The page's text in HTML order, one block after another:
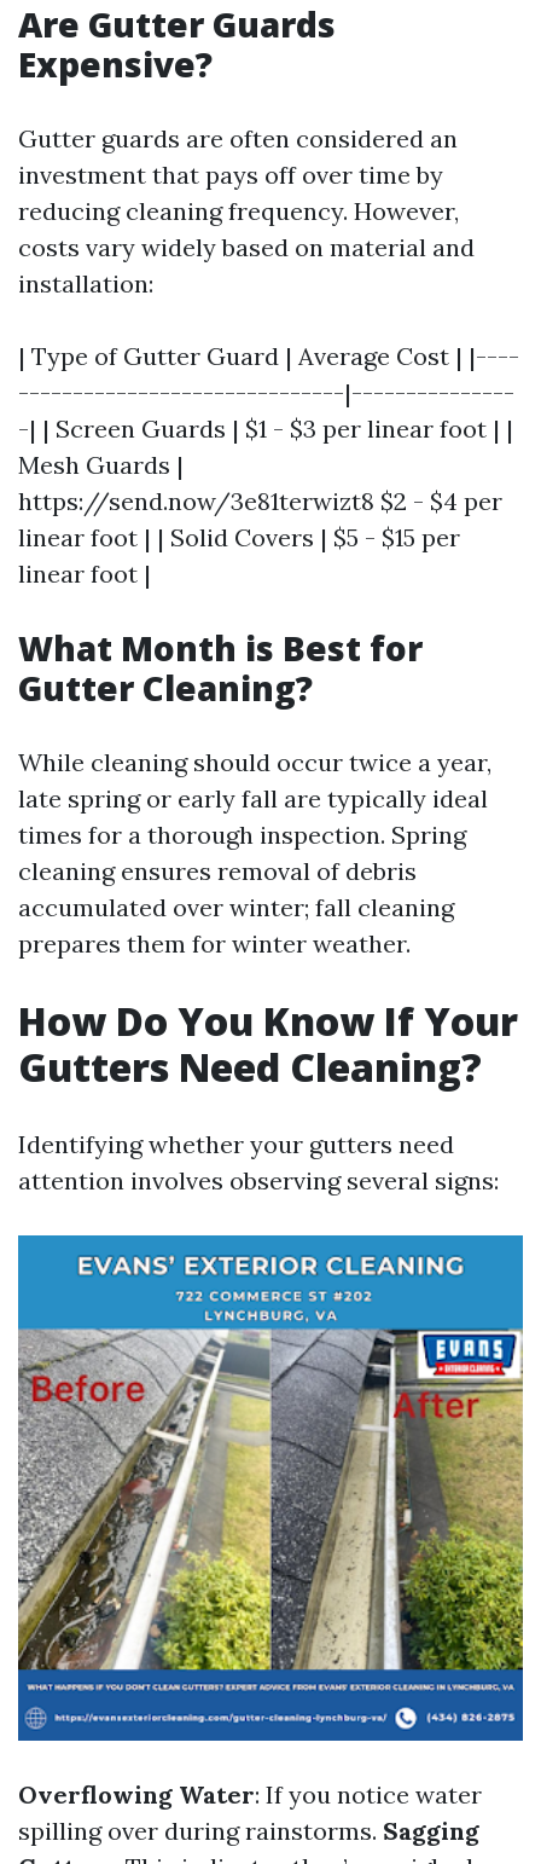
Are Gutter Guards
Expensive?
Gutter guards are often considered an
investment that pays off over time by
reducing cleaning frequency. However,
costs vary widely based on material and
installation:
| Type of Gutter Guard | Average Cost | |----
------------------------------|---------------
-| | Screen Guards | $1 - $3 per linear foot | |
Mesh Guards |
https://send.now/3e81terwizt8 $2 - $4 per
linear foot | | Solid Covers | $5 - $15 per
linear foot |
What Month is Best for
Gutter Cleaning?
While cleaning should occur twice a year,
late spring or early fall are typically ideal
times for a thorough inspection. Spring
cleaning ensures removal of debris
accumulated over winter; fall cleaning
prepares them for winter weather.
How Do You Know If Your
Gutters Need Cleaning?
Identifying whether your gutters need
attention involves observing several signs:
Overflowing Water: If you notice water
spilling over during rainstorms. Sagging